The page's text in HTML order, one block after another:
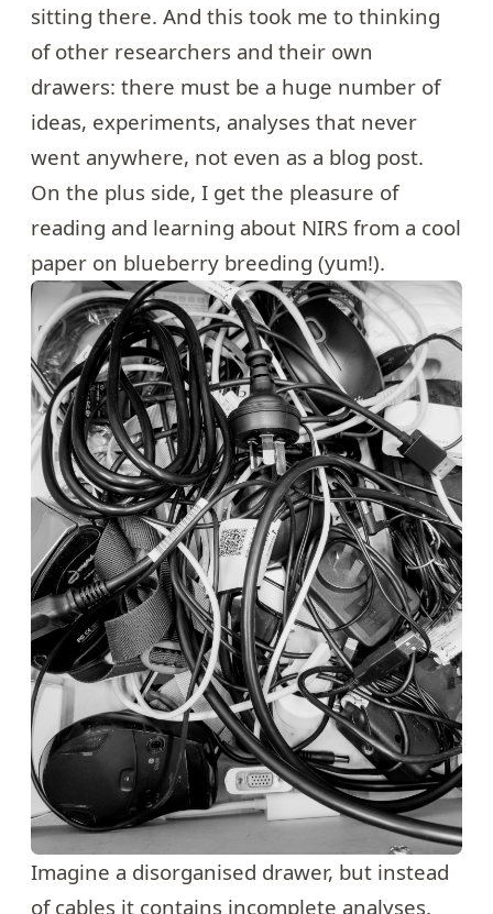
sitting there. And this took me to thinking
of other researchers and their own
drawers: there must be a huge number of
ideas, experiments, analyses that never
went anywhere, not even as a blog post.
On the plus side, I get the pleasure of
reading and learning about NIRS from a cool
paper on blueberry breeding (yum!).
Imagine a disorganised drawer, but instead
of cables it contains incomplete analyses.